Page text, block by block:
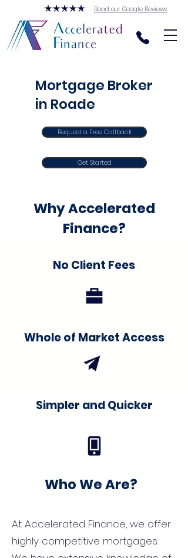
Read our Google Reviews
Mortgage Broker
in Roade
Request a Free Callback
Get Started
Why Accelerated
Finance?
No Client Fees
Whole of Market Access
Simpler and Quicker
Who We Are?
At Accelerated Finance, we offer
highly competitive mortgages.